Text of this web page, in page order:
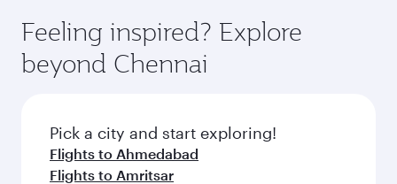
Anytime.
break from your journey and rejuvenate
yourself with a variety of world-class amenities
before your connecting flight.
hospitality as you relax in a spacious seat with a
soft blanket and pillow. Explore thousands of
entertainment options on Oryx One including
fresh ingredients and inspired by global
flavours.
Feeling inspired? Explore
beyond Chennai
Pick a city and start exploring!
Flights to Ahmedabad
Flights to Amritsar